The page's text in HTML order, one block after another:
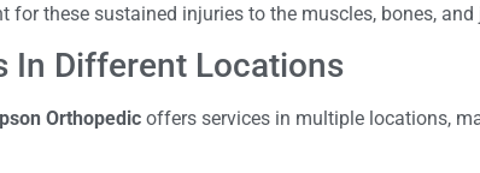
for these sustained injuries to the muscles, bones, and
In Different Locations
Orthopedic offers services in multiple locations,